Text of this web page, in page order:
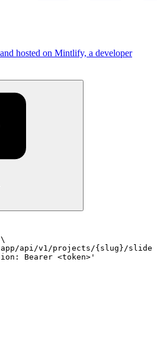
hosted on Mintlify, a developer
\
api/v1/projects/{slug}/
Bearer <token>'